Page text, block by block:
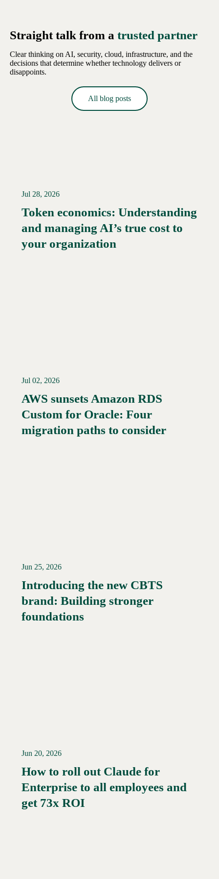
Straight talk from a trusted partner
Clear thinking on AI, security, cloud, infrastructure, and the
decisions that determine whether technology delivers or
disappoints.
All blog posts
Jul 28, 2026
Token economics: Understanding
and managing AI’s true cost to
your organization
Read More →
Jul 02, 2026
AWS sunsets Amazon RDS
Custom for Oracle: Four
migration paths to consider
Read More →
Jun 25, 2026
Introducing the new CBTS
brand: Building stronger
foundations
Read More →
Jun 20, 2026
How to roll out Claude for
Enterprise to all employees and
get 73x ROI